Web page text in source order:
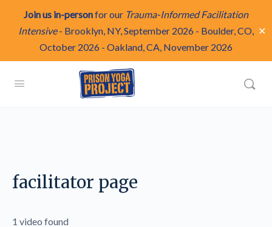
Join us in-personfor our Trauma-Informed Facilitation
Intensive- Brooklyn, NY, September 2026 - Boulder, CO,
October 2026 - Oakland, CA, November 2026
✕
facilitator page
1 video found